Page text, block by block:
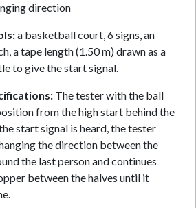
direction
a basketball court, 6 signs, an
a tape length (1.50 m) drawn as a
to give the start signal.
The tester with the ball
from the high start behind the
start signal is heard, the tester
the direction between the
the last person and continues
between the halves until it